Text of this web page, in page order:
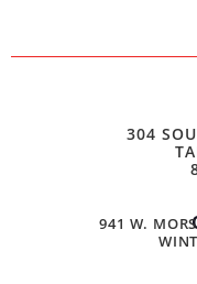
304
941 W.